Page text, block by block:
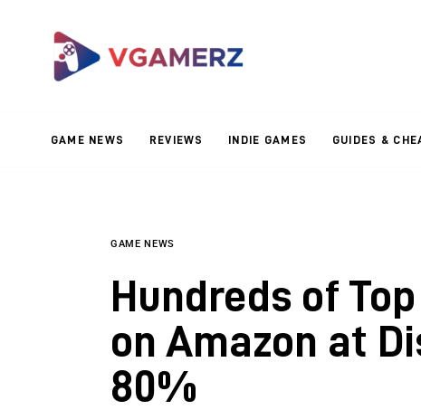
GAME NEWS REVIEWS INDIE GAMES GUIDES &
Reviews
Adventure GamesGAME NEWS
Hundreds of
on Amazon at
80%